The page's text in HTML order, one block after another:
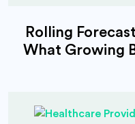
Rolling
What Growing